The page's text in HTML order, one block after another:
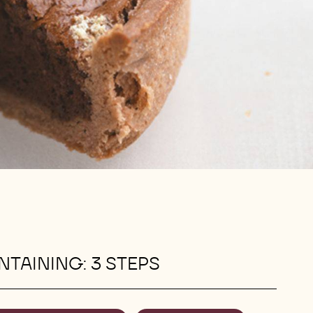
3 STEPS